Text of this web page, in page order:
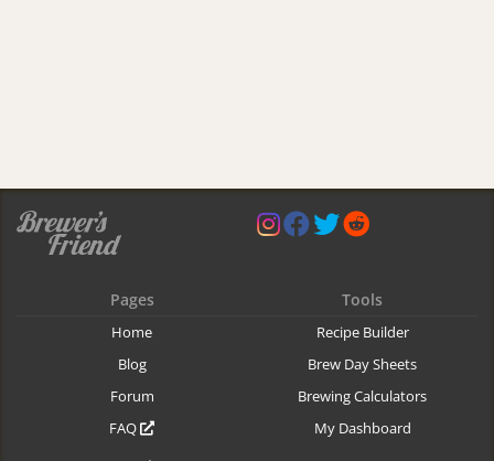
Pages
Home
Blog
Forum
FAQ
Tools
Recipe Builder
Brew Day Sheets
Brewing Calculators
My Dashboard